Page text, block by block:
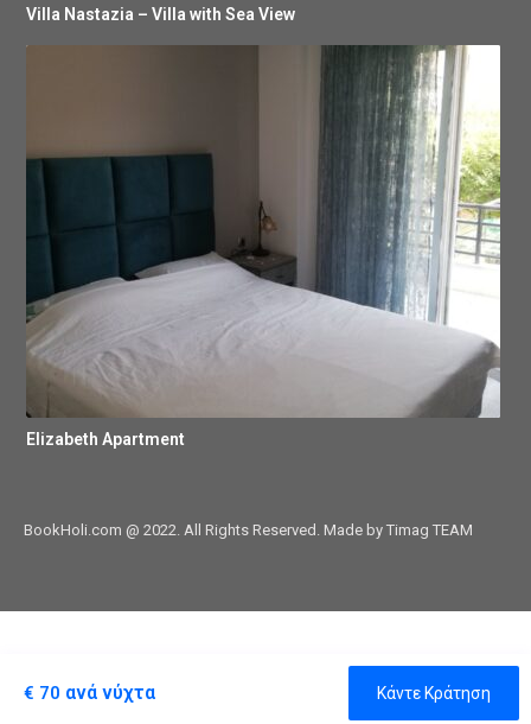
Villa Nastazia – Villa with Sea View
Elizabeth Apartment
BookHoli.com @ 2022. All Rights Reserved. Made by Timag TEAM
€ 70 ανά νύχτα Κάντε Κράτηση